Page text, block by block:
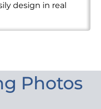
design in real
Photos